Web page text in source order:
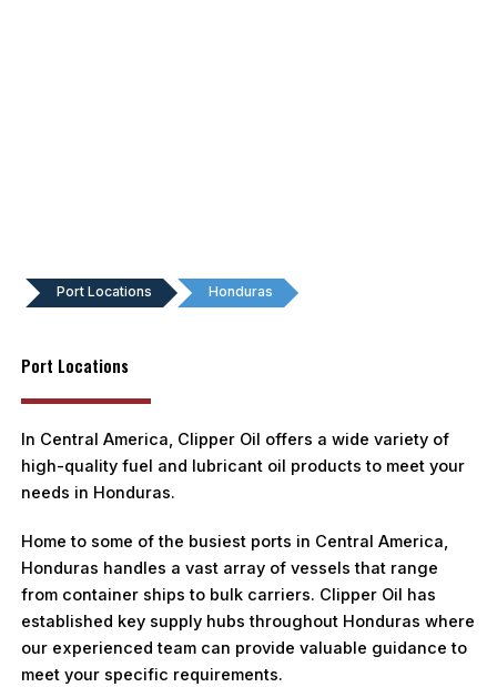
Port Locations Honduras
Port Locations
In Central America, Clipper Oil offers a wide variety of
high-quality fuel and lubricant oil products to meet your
needs in Honduras.
Home to some of the busiest ports in Central America,
Honduras handles a vast array of vessels that range
from container ships to bulk carriers. Clipper Oil has
established key supply hubs throughout Honduras where
our experienced team can provide valuable guidance to
meet your specific requirements.